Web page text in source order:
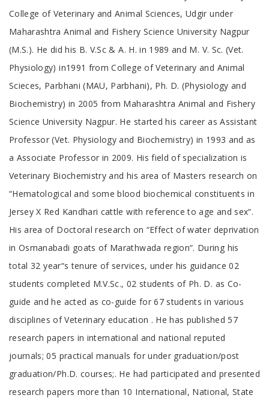
College of Veterinary and Animal Sciences, Udgir under
Maharashtra Animal and Fishery Science University Nagpur
(M.S.). He did his B. V.Sc & A. H. in 1989 and M. V. Sc. (Vet.
Physiology) in1991 from College of Veterinary and Animal
Scieces, Parbhani (MAU, Parbhani), Ph. D. (Physiology and
Biochemistry) in 2005 from Maharashtra Animal and Fishery
Science University Nagpur. He started his career as Assistant
Professor (Vet. Physiology and Biochemistry) in 1993 and as
a Associate Professor in 2009. His field of specialization is
Veterinary Biochemistry and his area of Masters research on
“Hematological and some blood biochemical constituents in
Jersey X Red Kandhari cattle with reference to age and sex“.
His area of Doctoral research on “Effect of water deprivation
in Osmanabadi goats of Marathwada region“. During his
total 32 year“s tenure of services, under his guidance 02
students completed M.V.Sc., 02 students of Ph. D. as Co-
guide and he acted as co-guide for 67 students in various
disciplines of Veterinary education . He has published 57
research papers in international and national reputed
journals; 05 practical manuals for under graduation/post
graduation/Ph.D. courses;. He had participated and presented
research papers more than 10 International, National, State